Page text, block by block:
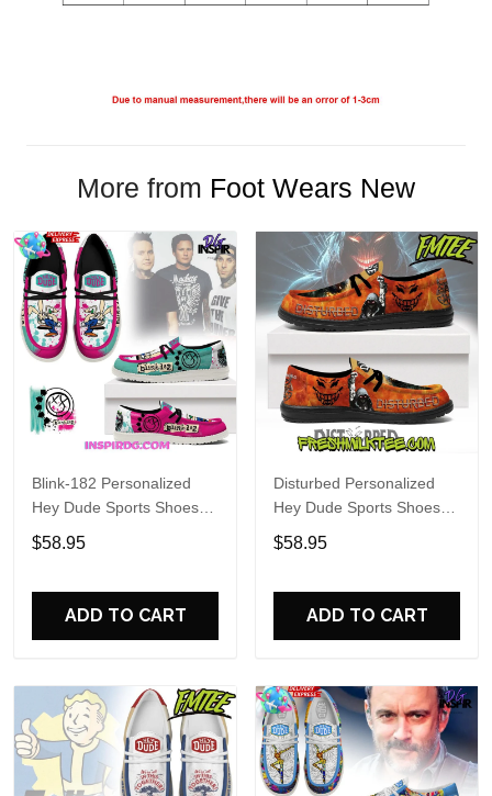
More from Foot Wears New
Blink-182 Personalized
Hey Dude Sports Shoes
Custom Name Design
Perfect Gift For Fans
$58.95
ADD TO CART
Disturbed Personalized
Hey Dude Sports Shoes
Custom Name Design
Perfect Gift For Fans
$58.95
ADD TO CART